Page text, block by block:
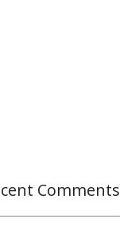
Comments